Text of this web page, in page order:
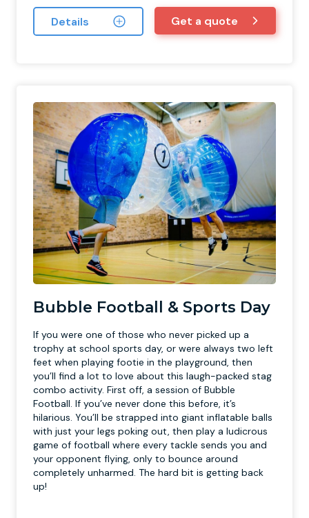
Details Get a quote
Bubble Football & Sports Day
If you were one of those who never picked up a
trophy at school sports day, or were always two left
feet when playing footie in the playground, then
you’ll find a lot to love about this laugh-packed stag
combo activity. First off, a session of Bubble
Football. If you’ve never done this before, it’s
hilarious. You’ll be strapped into giant inflatable balls
with just your legs poking out, then play a ludicrous
game of football where every tackle sends you and
your opponent flying, only to bounce around
completely unharmed. The hard bit is getting back
up!